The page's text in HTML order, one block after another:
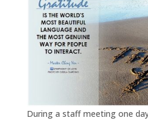
During a staff meeting one